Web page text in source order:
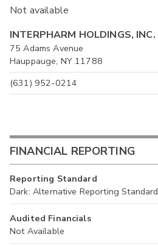
Not available
INTERPHARM HOLDINGS, INC.
75 Adams Avenue
Hauppauge, NY 11788
(631) 952-0214
FINANCIAL REPORTING
Reporting Standard
Dark: Alternative Reporting Standard
Audited Financials
Not Available